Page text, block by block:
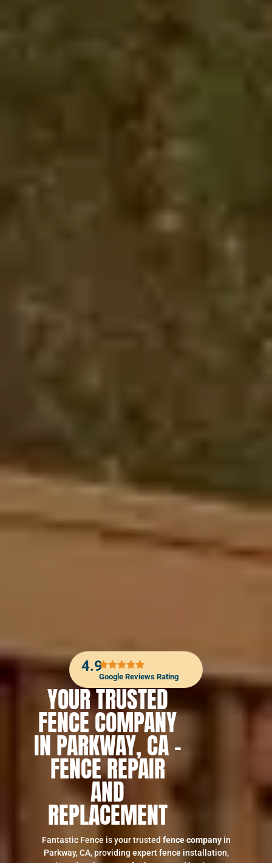
4.9
Google Reviews Rating
YOUR TRUSTED
FENCE COMPANY
IN PARKWAY, CA –
FENCE REPAIR
AND
REPLACEMENT
Fantastic Fence is your trusted fence companyin
Parkway, CA, providing expert fence installation,